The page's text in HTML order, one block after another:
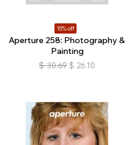
15% off
Aperture 258: Photography &
Painting
$ 30.69 $ 26.10